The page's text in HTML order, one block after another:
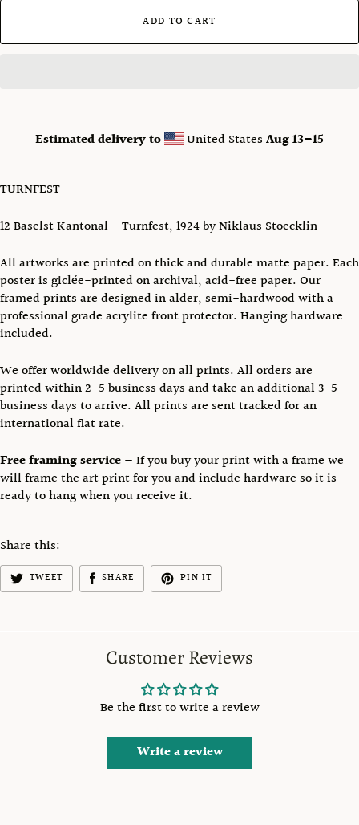
ADD TO CART
Estimated delivery to United States Aug 13⁠–15
TURNFEST
12 Baselst Kantonal - Turnfest, 1924 by Niklaus Stoecklin
All artworks are printed on thick and durable matte paper. Each
poster is giclée-printed on archival, acid-free paper. Our
framed prints are designed in alder, semi-hardwood with a
professional grade acrylite front protector. Hanging hardware
included.
We offer worldwide delivery on all prints. All orders are
printedwithin 2-5 business days and take an additional3-5
business days to arrive. All prints are sent trackedfor an
international flat rate.
Free framing service — If you buy your print with a frame we
will frame the art print for you and include hardware so it is
ready to hang when you receive it.
Share this:
TWEET SHARE PIN IT
Customer Reviews
Be the first to write a review
Write a review